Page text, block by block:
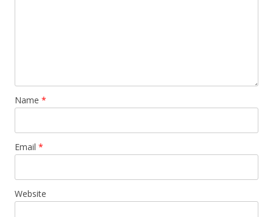
Name *
Email *
Website